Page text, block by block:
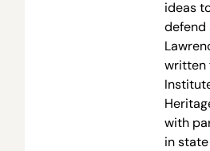
ideas
defend
written
with
in